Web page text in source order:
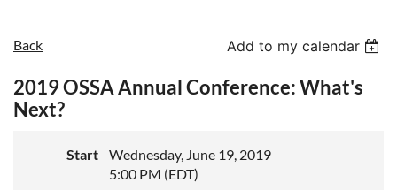
Back Add to my calendar
2019 OSSA Annual Conference: What's
Next?
Start
Wednesday, June 19, 2019
5:00 PM (EDT)